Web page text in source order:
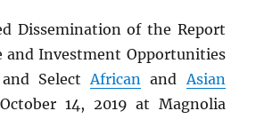
Dissemination of the Report
and Investment Opportunities
SelectAfrican andAsian
14, 2019 at Magnolia